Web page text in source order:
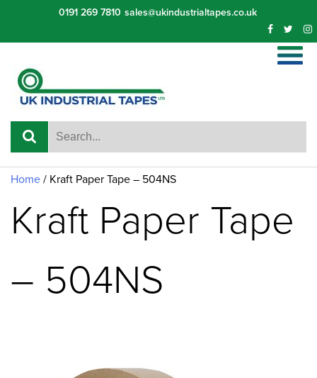
content
0191 269 7810 sales@ukindustrialtapes.co.uk
Home / Kraft Paper Tape – 504NS
Kraft Paper Tape
– 504NS